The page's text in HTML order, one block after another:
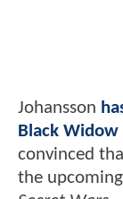
Johansson
Black Widow
convinced
the